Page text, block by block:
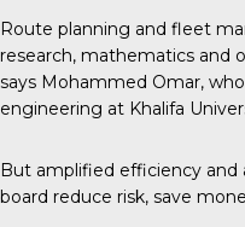
Route planning and fleet
research, mathematics and
says Mohammed Omar,
engineering at Khalifa
But amplified efficiency and
board reduce risk, save